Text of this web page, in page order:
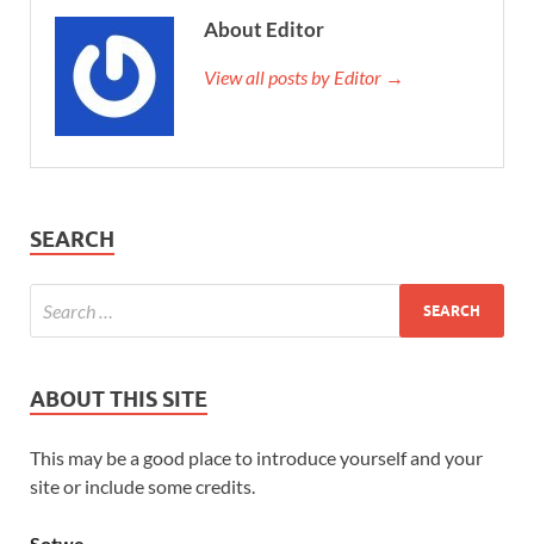
About Editor
View all posts by Editor →
SEARCH
ABOUT THIS SITE
This may be a good place to introduce yourself and your
site or include some credits.